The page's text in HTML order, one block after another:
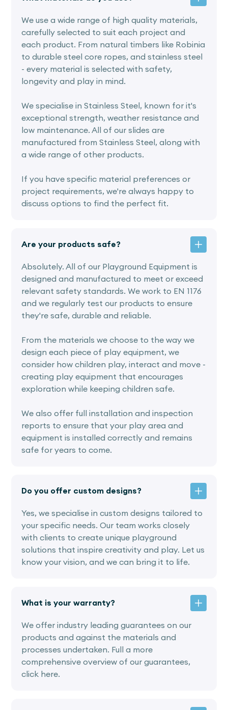
We use a wide range of high quality materials,
carefully selected to suit each project and
each product. From natural timbers like Robinia
to durable steel core ropes, and stainless steel
- every material is selected with safety,
longevity and play in mind.
We specialise in Stainless Steel, known for it's
exceptional strength, weather resistance and
low maintenance. All of our slides are
manufactured from Stainless Steel, along with
a wide range of other products.
If you have specific material preferences or
project requirements, we're always happy to
discuss options to find the perfect fit.
Are your products safe?
Absolutely. All of our Playground Equipment is
designed and manufactured to meet or exceed
relevant safety standards. We work to EN 1176
and we regularly test our products to ensure
they're safe, durable and reliable.
From the materials we choose to the way we
design each piece of play equipment, we
consider how children play, interact and move -
creating play equipment that encourages
exploration while keeping children safe.
We also offer full installation and inspection
reports to ensure that your play area and
equipment is installed correctly and remains
safe for years to come.
Do you offer custom designs?
Yes, we specialise in custom designs tailored to
your specific needs. Our team works closely
with clients to create unique playground
solutions that inspire creativity and play. Let us
know your vision, and we can bring it to life.
What is your warranty?
We offer industry leading guarantees on our
products and against the materials and
processes undertaken. Full a more
comprehensive overview of our guarantees,
click here.